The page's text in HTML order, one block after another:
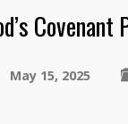
May 15, 2025